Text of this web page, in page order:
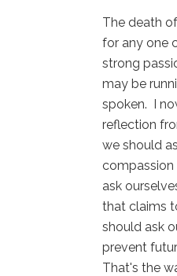
The death
for any one
strong
may be
spoken. I
reflection
we should
compassion
ask
that claims
should ask
prevent
That's the